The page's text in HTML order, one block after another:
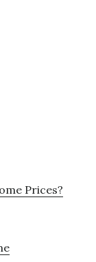
Prices?